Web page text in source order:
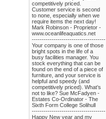
competitively priced.
Customer service is second
to none, especially when we
require items the next day!
Mark Robinson - Proprietor -
www.oceanlifeaquatics.net
-------------------------------------
Your company is one of those
bright spots in the life of a
busy facilities manager. You
stock everything that can be
found on the end of a piece of
furniture, and your service is
helpful and speedy (and
competitively priced). What’s
not to like? Sue McFadyen -
Estates Co-Ordinator - The
Sixth Form College Solihull
-------------------------------------
Happy New year and my